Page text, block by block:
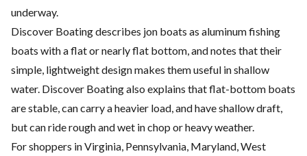
underway.
Discover Boating describes jon boats as aluminum fishing
boats with a flat or nearly flat bottom, and notes that their
simple, lightweight design makes them useful in shallow
water. Discover Boating also explains that flat-bottom boats
are stable, can carry a heavier load, and have shallow draft,
but can ride rough and wet in chop or heavy weather.
For shoppers in Virginia, Pennsylvania, Maryland, West